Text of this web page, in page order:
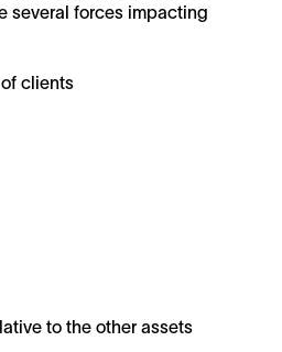
several forces impacting
clients
to the other assets